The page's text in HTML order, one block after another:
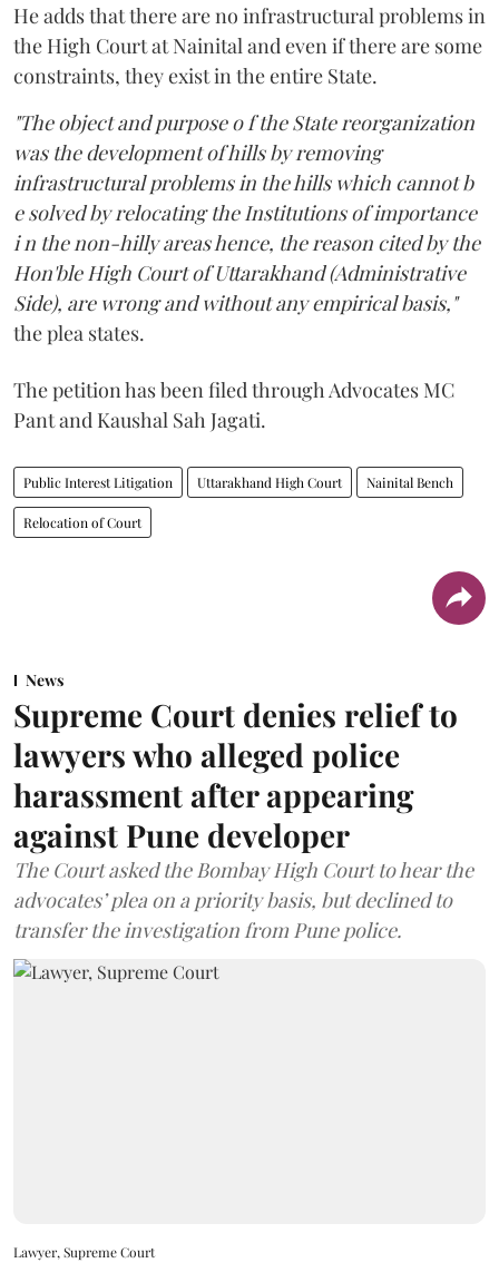
He adds that there are no infrastructural problems in
the High Court at Nainital and even if there are some
constraints, they exist in the entire State.
"The object and purpose o f the State reorganization
was the development of hills by removing
infrastructural problems in the hills which cannot b
e solved by relocating the Institutions of importance
i n the non-hilly areas hence, the reason cited by the
Hon'ble High Court of Uttarakhand (Administrative
Side), are wrong and without any empirical basis,"
the plea states.
The petition has been filed through Advocates MC
Pant and Kaushal Sah Jagati.
Public Interest Litigation Uttarakhand High Court Nainital Bench
Relocation of Court
News
Supreme Court denies relief to
lawyers who alleged police
harassment after appearing
against Pune developer
The Court asked the Bombay High Court to hear the
advocates’ plea on a priority basis, but declined to
transfer the investigation from Pune police.
Lawyer, Supreme Court